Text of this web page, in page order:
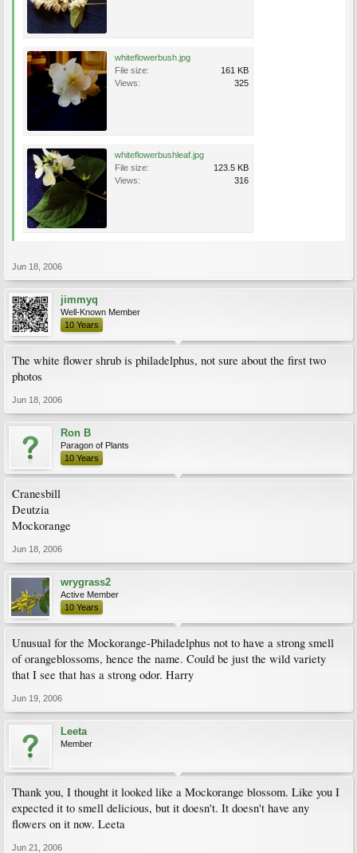
whiteflowerbush.jpg
File size:
161 KB
Views:
325
whiteflowerbushleaf.jpg
File size:
123.5 KB
Views:
316
Jun 18, 2006
jimmyq
Well-Known Member
10 Years
The white flower shrub is philadelphus, not sure about the first two
photos
Jun 18, 2006
Ron B
Paragon of Plants
10 Years
Cranesbill
Deutzia
Mockorange
Jun 18, 2006
wrygrass2
Active Member
10 Years
Unusual for the Mockorange-Philadelphus not to have a strong smell
of orangeblossoms, hence the name. Could be just the wild variety
that I see that has a strong odor. Harry
Jun 19, 2006
Leeta
Member
Thank you, I thought it looked like a Mockorange blossom. Like you I
expected it to smell delicious, but it doesn't. It doesn't have any
flowers on it now. Leeta
Jun 21, 2006